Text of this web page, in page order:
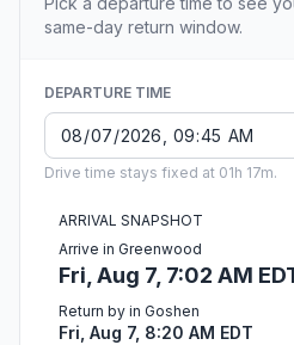
same-day return window.
DEPARTURE TIME
Drive time stays fixed at 01h 17m.
ARRIVAL SNAPSHOT
Arrive in Greenwood
Fri, Aug 7, 7:02 AM
Return by in Goshen
Fri, Aug 7, 8:20 AM EDT